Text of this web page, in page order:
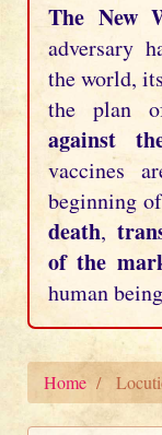
The New
adversary
the world, its
the plan
against
vaccines
beginning
death,
of the
human
Home